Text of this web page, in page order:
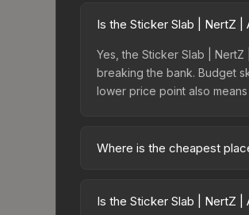
Is the Sticker Slab | NertZ
Yes, the Sticker Slab |
breaking the bank. Budget
lower price point also
Where is the cheapest
while third-party markets
Is the Sticker Slab | NertZ |